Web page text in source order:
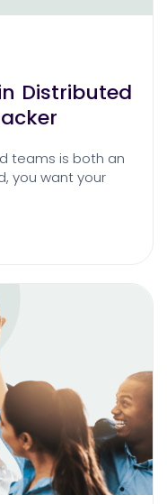
Distributed
teams is both an
you want your